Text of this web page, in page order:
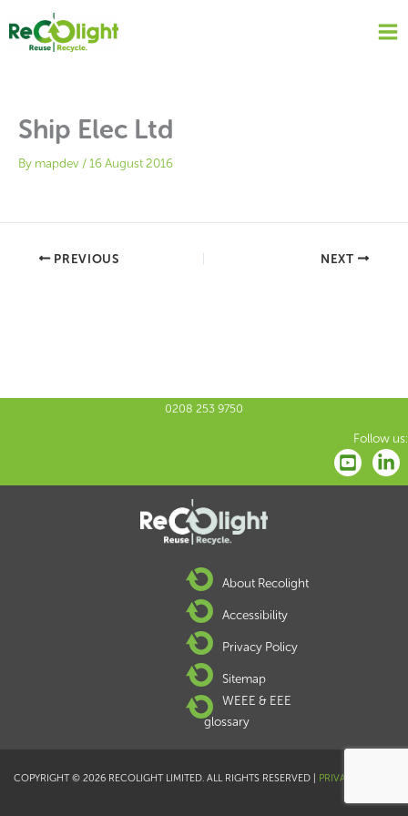
content
Ship Elec Ltd
By mapdev /16 August 2016
PREVIOUS NEXT
0208 253 9750
Follow us:
About Recolight
Accessibility
Privacy Policy
Sitemap
WEEE & EEE
glossary
COPYRIGHT © 2026 RECOLIGHT LIMITED. ALL RIGHTS RESERVED | PRIVACY POLICY